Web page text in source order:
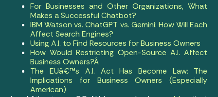
For Businesses and Other Organizations, What
Makes a Successful Chatbot?
IBM Watson vs. ChatGPT vs. Gemini: How Will Each
Affect Search Engines?
Using A.I. to Find Resources for Business Owners
How Would Restricting Open-Source A.I. Affect
Business Owners?Â
The EUâ€™s A.I. Act Has Become Law: The
Implications for Business Owners (Especially
American)